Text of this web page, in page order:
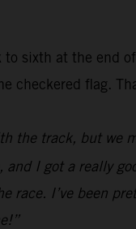
sixth at the end
checkered flag.
the track, but
I got a really
race. I’ve been